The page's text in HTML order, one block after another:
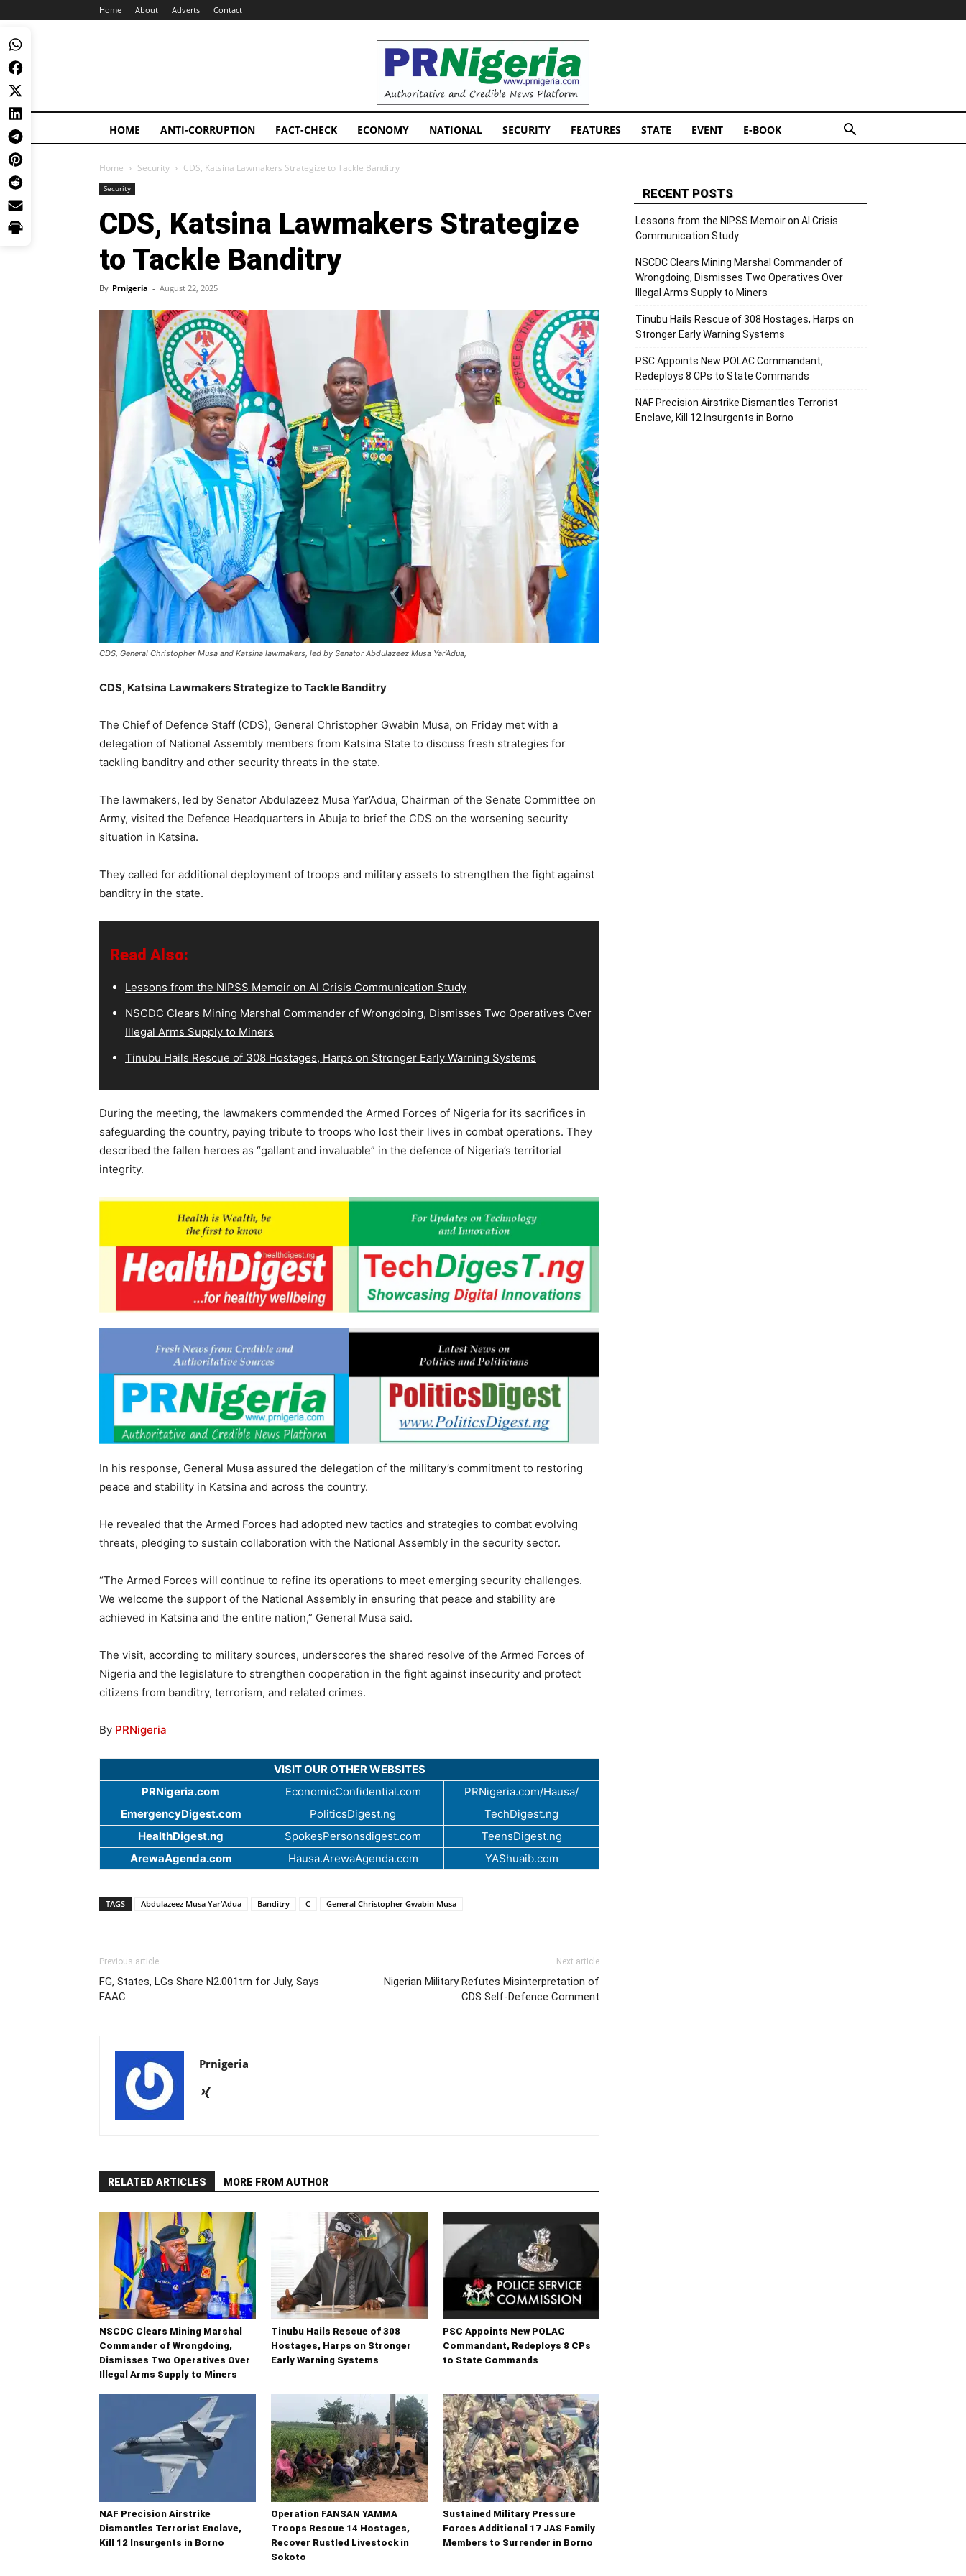
Home About Adverts Contact
PRNigeria
News
HOME ANTI-CORRUPTION FACT-CHECK ECONOMY NATIONAL SECURITY FEATURES STATE EVENT E-BOOK
Home Security CDS, Katsina Lawmakers Strategize to Tackle Banditry
Security
CDS, Katsina Lawmakers Strategize
to Tackle Banditry
By Prnigeria - August 22, 2025
CDS, General Christopher Musa and Katsina lawmakers, led by Senator Abdulazeez Musa Yar’Adua,
CDS, Katsina Lawmakers Strategize to Tackle Banditry
The Chief of Defence Staff (CDS), General Christopher Gwabin Musa, on Friday met with a
delegation of National Assembly members from Katsina State to discuss fresh strategies for
tackling banditry and other security threats in the state.
The lawmakers, led by Senator Abdulazeez Musa Yar’Adua, Chairman of the Senate Committee on
Army, visited the Defence Headquarters in Abuja to brief the CDS on the worsening security
situation in Katsina.
They called for additional deployment of troops and military assets to strengthen the fight against
banditry in the state.
Read Also:
Lessons from the NIPSS Memoir on AI Crisis Communication Study
NSCDC Clears Mining Marshal Commander of Wrongdoing, Dismisses Two Operatives Over
Illegal Arms Supply to Miners
Tinubu Hails Rescue of 308 Hostages, Harps on Stronger Early Warning Systems
During the meeting, the lawmakers commended the Armed Forces of Nigeria for its sacrifices in
safeguarding the country, paying tribute to troops who lost their lives in combat operations. They
described the fallen heroes as “gallant and invaluable” in the defence of Nigeria’s territorial
integrity.
In his response, General Musa assured the delegation of the military’s commitment to restoring
peace and stability in Katsina and across the country.
He revealed that the Armed Forces had adopted new tactics and strategies to combat evolving
threats, pledging to sustain collaboration with the National Assembly in the security sector.
“The Armed Forces will continue to refine its operations to meet emerging security challenges.
We welcome the support of the National Assembly in ensuring that peace and stability are
achieved in Katsina and the entire nation,” General Musa said.
The visit, according to military sources, underscores the shared resolve of the Armed Forces of
Nigeria and the legislature to strengthen cooperation in the fight against insecurity and protect
citizens from banditry, terrorism, and related crimes.
By PRNigeria
VISIT OUR OTHER WEBSITES
PRNigeria.com
EconomicConfidential.com
PRNigeria.com/Hausa/
EmergencyDigest.com
PoliticsDigest.ng
TechDigest.ng
HealthDigest.ng
SpokesPersonsdigest.com
TeensDigest.ng
ArewaAgenda.com
Hausa.ArewaAgenda.com YAShuaib.com
TAGS Abdulazeez Musa Yar’Adua Banditry C General Christopher Gwabin Musa
Previous article
FG, States, LGs Share N2.001trn for July, Says
FAAC
Next article
Nigerian Military Refutes Misinterpretation of
CDS Self-Defence Comment
Prnigeria
RELATED ARTICLES MORE FROM AUTHOR
NSCDC Clears Mining Marshal
Commander of Wrongdoing,
Dismisses Two Operatives Over
Illegal Arms Supply to Miners
Tinubu Hails Rescue of 308
Hostages, Harps on Stronger
Early Warning Systems
PSC Appoints New POLAC
Commandant, Redeploys 8 CPs
to State Commands
NAF Precision Airstrike
Dismantles Terrorist Enclave,
Kill 12 Insurgents in Borno
Operation FANSAN YAMMA
Troops Rescue 14 Hostages,
Recover Rustled Livestock in
Sokoto
Sustained Military Pressure
Forces Additional 17 JAS Family
Members to Surrender in Borno
RECENT POSTS
Lessons from the NIPSS Memoir on AI Crisis
Communication Study
NSCDC Clears Mining Marshal Commander of
Wrongdoing, Dismisses Two Operatives Over
Illegal Arms Supply to Miners
Tinubu Hails Rescue of 308 Hostages, Harps on
Stronger Early Warning Systems
PSC Appoints New POLAC Commandant,
Redeploys 8 CPs to State Commands
NAF Precision Airstrike Dismantles Terrorist
Enclave, Kill 12 Insurgents in Borno